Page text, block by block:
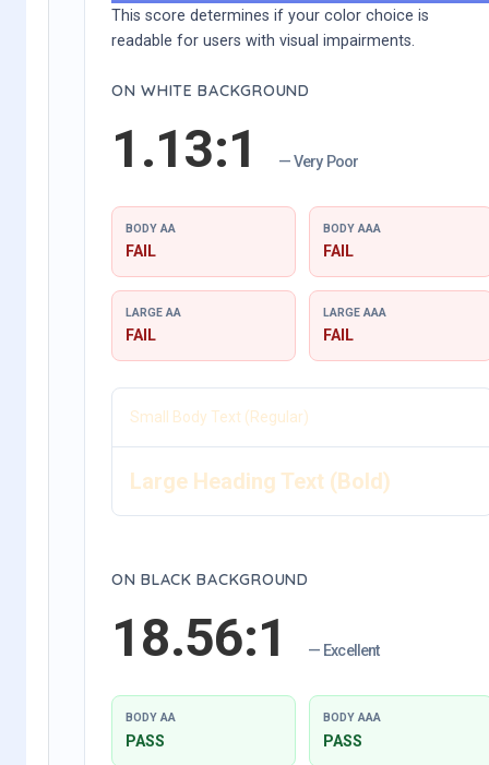
This score determines if your color choice is
readable for users with visual impairments.
ON WHITE BACKGROUND
1.13:1 — Very Poor
BODY AA
FAIL
BODY AAA
FAIL
LARGE AA
FAIL
LARGE AAA
FAIL
Small Body Text (Regular)
Large Heading Text (Bold)
ON BLACK BACKGROUND
18.56:1 — Excellent
BODY AA
PASS
BODY AAA
PASS